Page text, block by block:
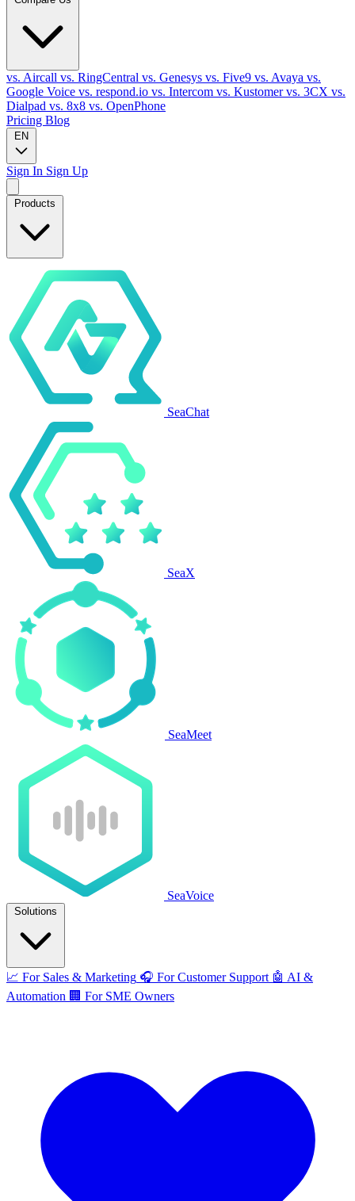
vs. Aircall vs. RingCentral vs. Genesys vs. Five9 vs. Avaya vs.
Google Voice vs. respond.io vs. Intercom vs. Kustomervs. 3CX vs.
Dialpad vs. 8x8 vs. OpenPhone
Pricing Blog
EN
Sign In Sign Up
Products
SeaChat
SeaX
SeaMeet
SeaVoice
Solutions
📈 For Sales & Marketing 🎧 For Customer Support 🤖 AI &
Automation 🏢 For SME Owners